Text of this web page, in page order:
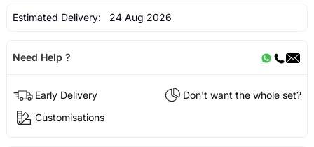
Estimated Delivery: 24 Aug 2026
Need Help ?
Early Delivery
Don't want the whole set?
Customisations